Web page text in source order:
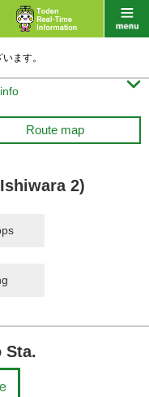
ます。

Route map
2)
Sta.